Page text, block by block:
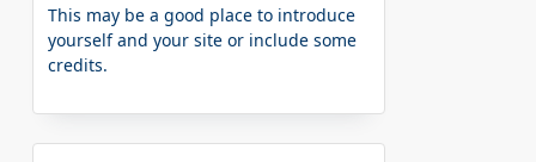
This may be a good place to introduce
yourself and your site or include some
credits.